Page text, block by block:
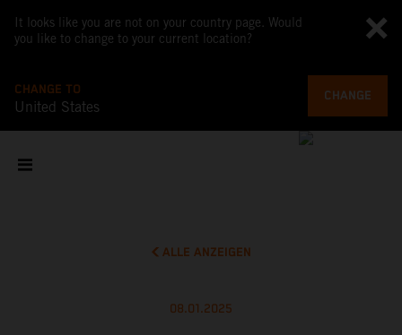
It looks like you are not on your country page. Would
you like to change to your current location?
CHANGE TO
United States
CHANGE
ALLE ANZEIGEN
08.01.2025